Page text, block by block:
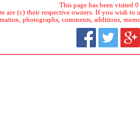
This page has been visited
are (c) their respective owners. If you wish to
photographs, comments, additions,